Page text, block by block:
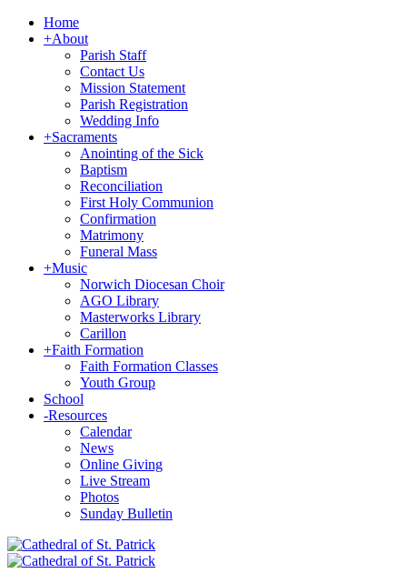
Home
+About
Parish Staff
Contact Us
Mission Statement
Parish Registration
Wedding Info
+Sacraments
Anointing of the Sick
Baptism
Reconciliation
First Holy Communion
Confirmation
Matrimony
Funeral Mass
+Music
Norwich Diocesan Choir
AGO Library
Masterworks Library
Carillon
+Faith Formation
Faith Formation Classes
Youth Group
School
-Resources
Calendar
News
Online Giving
Live Stream
Photos
Sunday Bulletin